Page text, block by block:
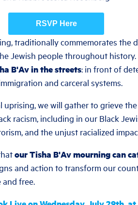
RSVP Here
traditionally commemorates the
Jewish people throughout history.
B'Av in the streets: in front of
and carceral systems.
uprising, we will gather to grieve
racism, including in our Black
and the unjust racialized
our Tisha B'Av mourning can
and action to transform our
and free.